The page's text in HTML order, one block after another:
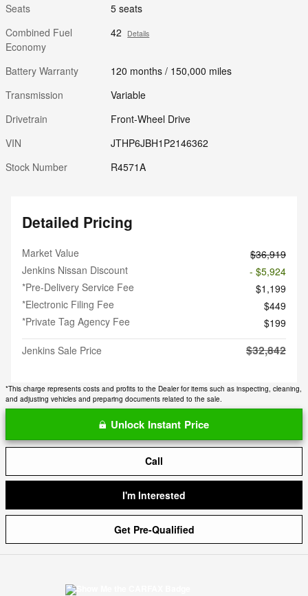
Seats
5 seats
Combined Fuel
Economy
42 Details
Battery Warranty
120 months / 150,000 miles
Transmission
Variable
Drivetrain
Front-Wheel Drive
VIN
JTHP6JBH1P2146362
Stock Number
R4571A
Detailed Pricing
Market Value
$36,919
Jenkins Nissan Discount
- $5,924
*Pre-Delivery Service Fee
$1,199
*Electronic Filing Fee
$449
*Private Tag Agency Fee
$199
Jenkins Sale Price
$32,842
*This charge represents costs and profits to the Dealer for items such as inspecting, cleaning,
and adjusting vehicles and preparing documents related to the sale.
Unlock Instant Price
Call
I'm Interested
Get Pre-Qualified